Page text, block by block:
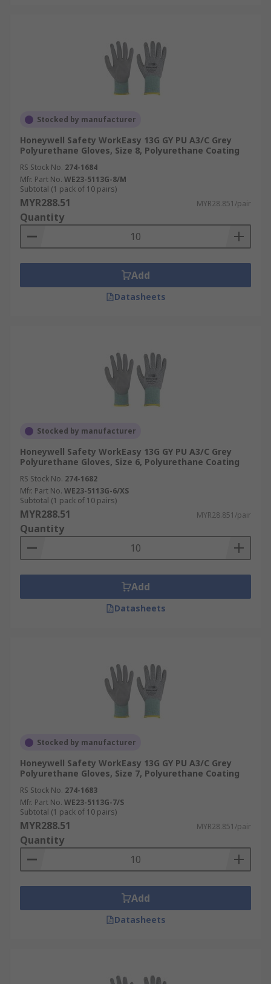
Stocked by manufacturer
Honeywell Safety WorkEasy 13G GY PU A3/C Grey
Polyurethane Gloves, Size 8, Polyurethane Coating
RS Stock No. 274-1684
Mfr. Part No. WE23-5113G-8/M
Subtotal (1 pack of 10 pairs)
MYR288.51 MYR28.851/pair
Quantity
Add
Datasheets
Stocked by manufacturer
Honeywell Safety WorkEasy 13G GY PU A3/C Grey
Polyurethane Gloves, Size 6, Polyurethane Coating
RS Stock No. 274-1682
Mfr. Part No. WE23-5113G-6/XS
Subtotal (1 pack of 10 pairs)
MYR288.51 MYR28.851/pair
Quantity
Add
Datasheets
Stocked by manufacturer
Honeywell Safety WorkEasy 13G GY PU A3/C Grey
Polyurethane Gloves, Size 7, Polyurethane Coating
RS Stock No. 274-1683
Mfr. Part No. WE23-5113G-7/S
Subtotal (1 pack of 10 pairs)
MYR288.51 MYR28.851/pair
Quantity
Add
Datasheets